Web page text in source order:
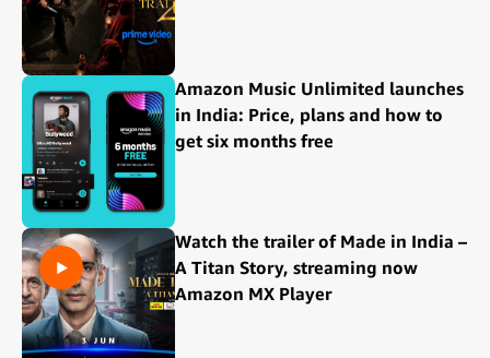
Amazon Music Unlimited launches
in India: Price, plans and how to
get six months free
Watch the trailer of Made in India –
A Titan Story, streaming now
Amazon MX Player